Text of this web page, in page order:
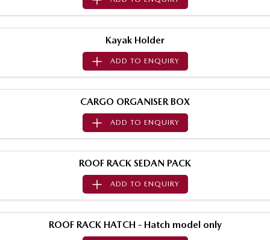
Sports
MAZDA MX-5
Soft Top | RF
Electric & Hybrids
MAZDA 6E MAZDA CX-6E
Medium SUV | 5 Seats
MAZDA CX-80
Large SUV | 6-7 seats
MAZDA CX-90
Large SUV | 6-7 seats
Kayak Holder
ADD TO ENQUIRY
CARGO ORGANISER BOX
ADD TO ENQUIRY
ROOF RACK SEDAN PACK
ADD TO ENQUIRY
ROOF RACK HATCH - Hatch model only